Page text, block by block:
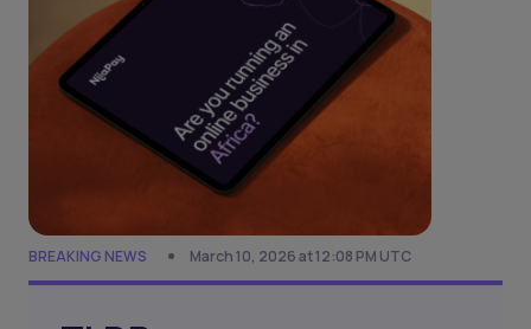
BREAKING NEWS March 10, 2026 at 12:08 PM UTC